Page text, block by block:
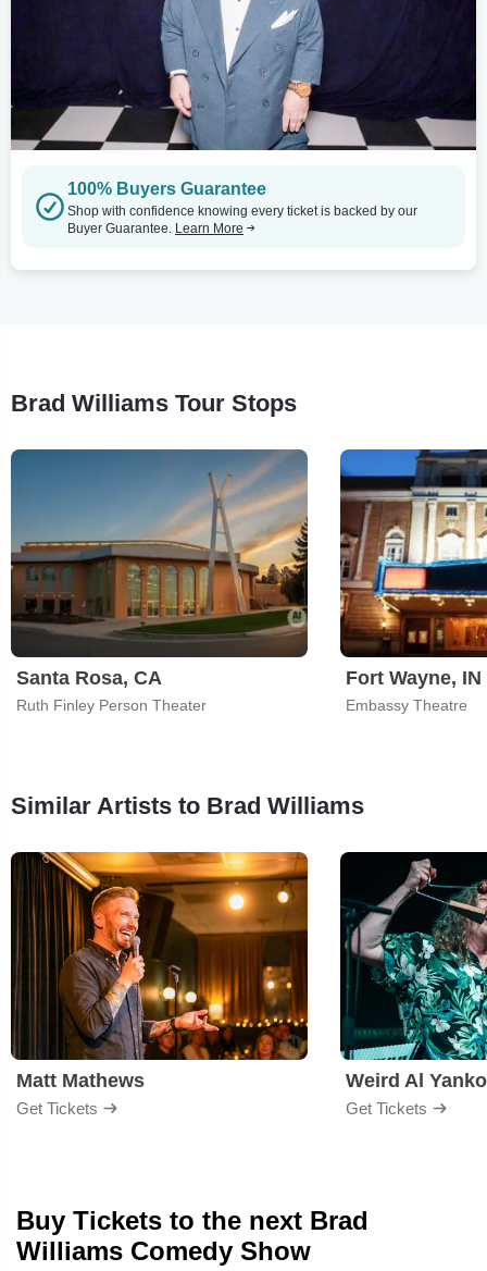
100% Buyers Guarantee
Shop with confidence knowing every ticket is backed by our
Buyer Guarantee. Learn More
Brad Williams Tour Stops
Santa Rosa, CA
Ruth Finley Person Theater
Fort Wayne, IN
Embassy Theatre
Similar Artists to Brad Williams
Matt Mathews
Get Tickets
Weird Al
Get Tickets
Buy Tickets to the next Brad
Williams Comedy Show